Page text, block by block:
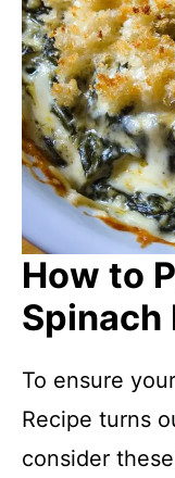
How to
Spinach
To ensure
Recipe turns
consider